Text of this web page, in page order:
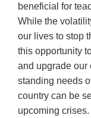
beneficial for
While the
our lives to stop
this opportunity
and upgrade our
standing needs
country can be
upcoming crises.